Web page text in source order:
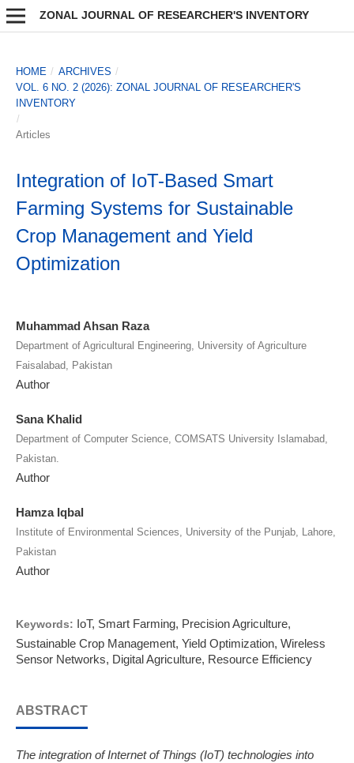
ZONAL JOURNAL OF RESEARCHER'S INVENTORY
HOME / ARCHIVES /
VOL. 6 NO. 2 (2026): ZONAL JOURNAL OF RESEARCHER'S
INVENTORY
/
Articles
Integration of IoT-Based Smart
Farming Systems for Sustainable
Crop Management and Yield
Optimization
Muhammad Ahsan Raza
Department of Agricultural Engineering, University of Agriculture
Faisalabad, Pakistan
Author
Sana Khalid
Department of Computer Science, COMSATS University Islamabad,
Pakistan.
Author
Hamza Iqbal
Institute of Environmental Sciences, University of the Punjab, Lahore,
Pakistan
Author
Keywords: IoT, Smart Farming, Precision Agriculture,
Sustainable Crop Management, Yield Optimization, Wireless
Sensor Networks, Digital Agriculture, Resource Efficiency
ABSTRACT
The integration of Internet of Things (IoT) technologies into